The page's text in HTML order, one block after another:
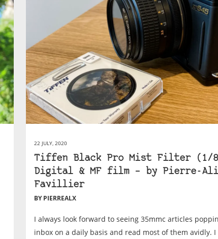
22 JULY, 2020
Tiffen Black Pro Mist Filter (1/
Digital & MF film – by Pierre-
Favillier
BY PIERREALX
I always look forward to seeing 35mmc articles
inbox on a daily basis and read most of them avidly. I